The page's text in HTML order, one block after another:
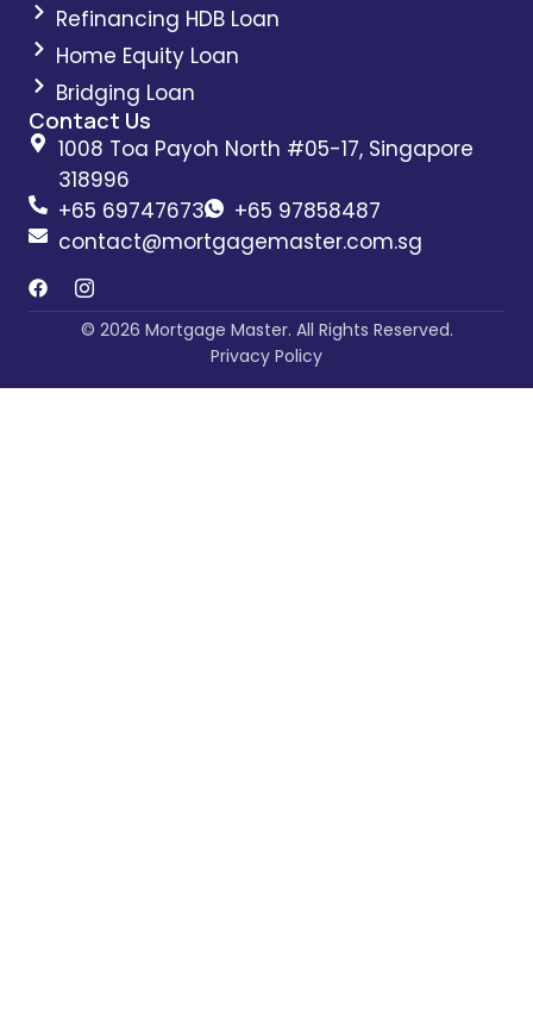
Refinancing HDB Loan
Home Equity Loan
Bridging Loan
Contact Us
1008 Toa Payoh North #05-17, Singapore
318996
+65 69747673
+65 97858487
contact@mortgagemaster.com.sg
© 2026 Mortgage Master. All Rights Reserved.
Privacy Policy